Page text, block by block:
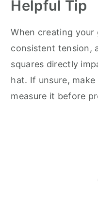
Helpful Tip
When creating your
consistent tension,
squares directly
hat. If unsure,
measure it before